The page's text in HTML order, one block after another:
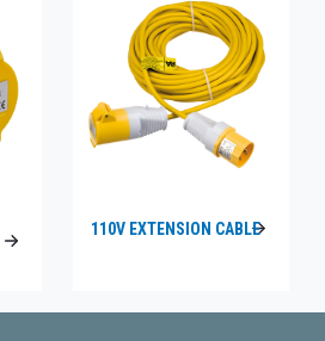
110V EXTENSION CABLE